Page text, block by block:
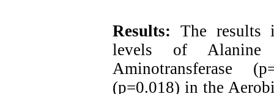
Results: The results
levels of Alanine
Aminotransferase
(p=0.018) in the